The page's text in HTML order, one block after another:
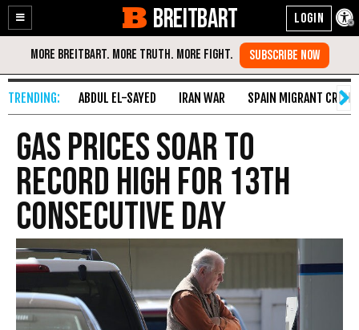
Enable
Accessibility
Skip
Content
BREITBART
ABDUL EL-SAYED IRAN WAR SPAIN MIGRANT CRISIS
Gas Prices Soar to
Record High for 13th
Consecutive Day